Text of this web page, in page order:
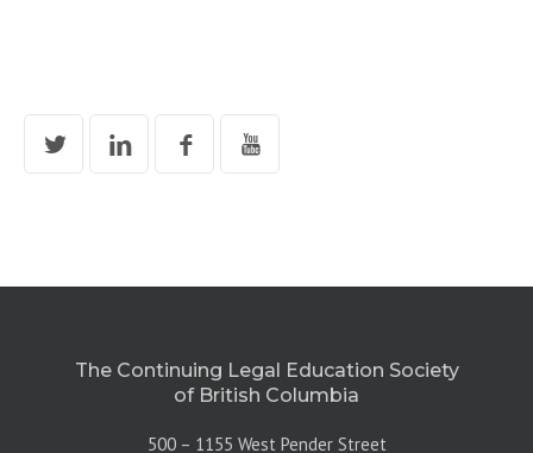
The Continuing Legal Education Society
of British Columbia
500 – 1155 West Pender Street